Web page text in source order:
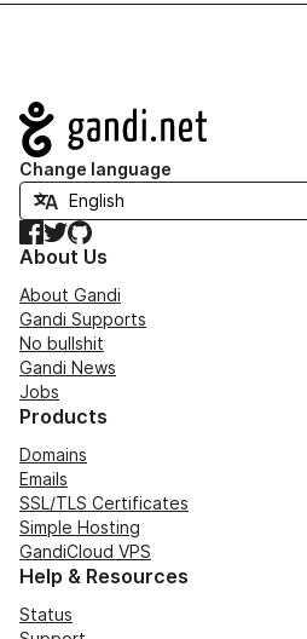
Navigation
Change language
Facebook
TwitterGitHub
About Us
About Gandi
Gandi Supports
No bullshit
Gandi News
Jobs
Products
Domains
Emails
SSL/TLS Certificates
Simple Hosting
GandiCloud VPS
Help & Resources
Status